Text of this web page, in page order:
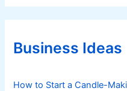
e
g
r
iBusiness Ideas
How to Start a Candle-